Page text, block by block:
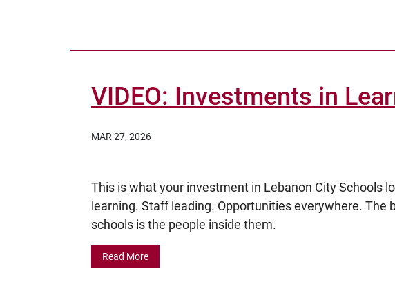
VIDEO: Investments in
MAR 27, 2026
This is what your investment in Lebanon City Schools
learning. Staff leading. Opportunities everywhere. The
schools is the people inside them.
Read More